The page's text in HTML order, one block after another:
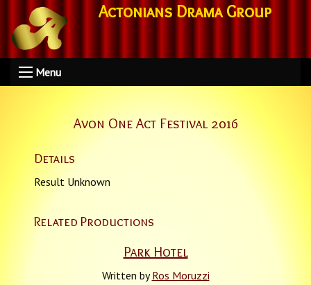
Actonians Drama Group
Menu
Avon One Act Festival 2016
Details
Result Unknown
Related Productions
Park Hotel
Written byRos Moruzzi